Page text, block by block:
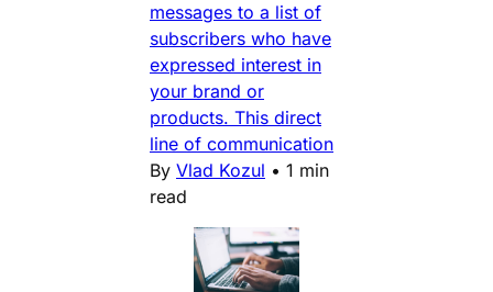
messages to a list of
subscribers who have
expressed interest in
your brand or
products. This direct
line of communication
By Vlad Kozul • 1 min
read